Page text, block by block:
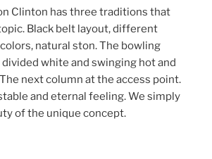
Clinton has three traditions that
Black belt layout, different
natural ston. The bowling
white and swinging hot and
next column at the access point.
and eternal feeling. We simply
of the unique concept.